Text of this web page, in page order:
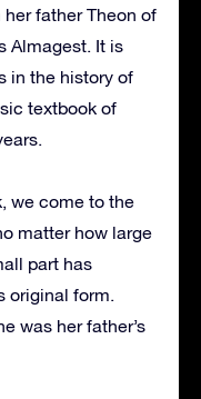
father Theon of
Almagest. It is
in the history of
textbook of
we come to the
matter how large
part has
original form.
was her father’s